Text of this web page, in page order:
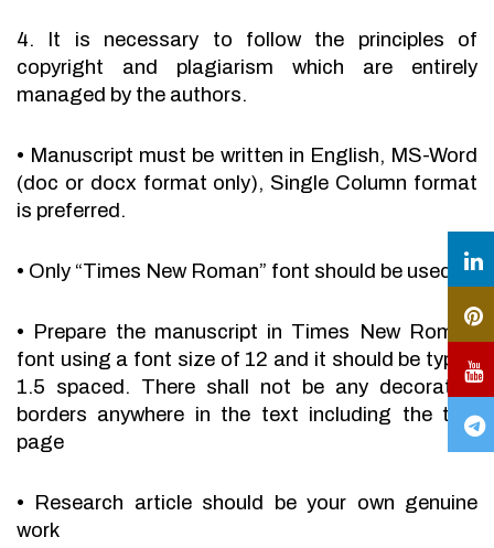
4. It is necessary to follow the principles of
copyright and plagiarism which are entirely
managed by the authors.
• Manuscript must be written in English, MS-Word
(doc or docx format only), Single Column format
is preferred.
• Only “Times New Roman” font should be used.
• Prepare the manuscript in Times New Roman
font using a font size of 12 and it should be typed
1.5 spaced. There shall not be any decorative
borders anywhere in the text including the title
page
•
Research article should be your own genuine
work